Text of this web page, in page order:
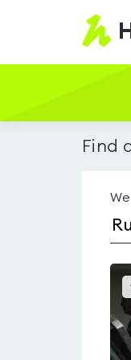
Find